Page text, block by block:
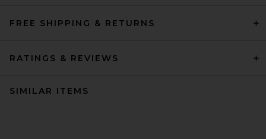
FREE SHIPPING & RETURNS
RATINGS & REVIEWS
SIMILAR ITEMS